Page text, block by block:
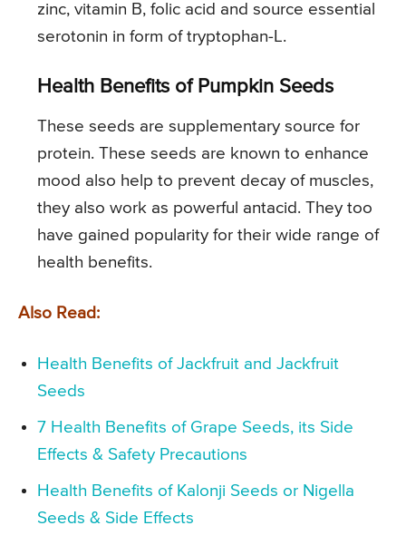
zinc, vitamin B, folic acid and source essential
serotonin in form of tryptophan-L.
Health Benefits of Pumpkin Seeds
These seeds are supplementary source for
protein. These seeds are known to enhance
mood also help to prevent decay of muscles,
they also work as powerful antacid. They too
have gained popularity for their wide range of
health benefits.
Also Read:
Health Benefits of Jackfruit and Jackfruit
Seeds
7 Health Benefits of Grape Seeds, its Side
Effects & Safety Precautions
Health Benefits of Kalonji Seeds or Nigella
Seeds & Side Effects